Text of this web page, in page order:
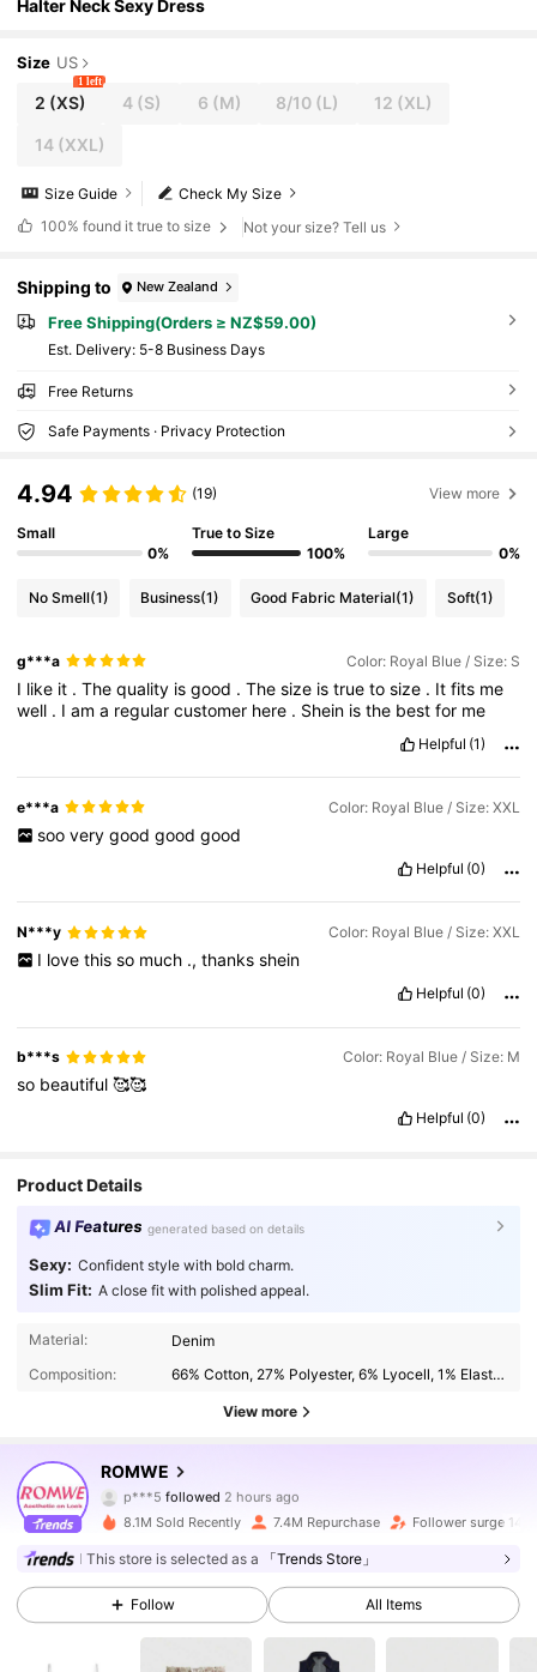
Halter Neck Sexy Dress
Size US
2 (XS)
1 left
4(S) 6 (M) 8/10 (L) 12 (XL)
14(XXL)
Check My Size
Size Guide
100% found it true to size Not your size? Tell us
Shipping to New Zealand
Free Shipping(Orders ≥ NZ$59.00)
​Est. Delivery: 5-8 Business Days
Free Returns
Safe Payments · Privacy Protection
4.94 (19) View more
Small
0%
True to Size
100%
Large
0%
No Smell(1) Business(1) Good Fabric Material(1) Soft(1)
g***a Color: Royal Blue / Size: S
I like it .Thequality isgood .Thesize istruetosize . Itfits me
well . Iama regularcustomer here . Shein isthe bestfor me
Helpful (1)
e***a Color: Royal Blue / Size: XXL
soo very good good good
Helpful (0)
N***y Color: Royal Blue / Size: XXL
I love this so much ., thanks shein
Helpful (0)
b***s Color: Royal Blue / Size: M
so beautiful🥰🥰
Helpful (0)
Product Details
AI Features generated based on details
Sexy: Confident style with bold charm.
Slim Fit: A close fit with polished appeal.
Material:
Denim
Composition:
66% Cotton, 27% Polyester, 6% Lyocell, 1% Elastane
View more
ROMWE
p***5 followed 2 hours ago
4.2M Followers
4.91 4.2M Followers
8.1M Sold Recently 7.4M Repurchase Follower surge 14%
This store is selected as a 「Trends Store」
Follow All Items